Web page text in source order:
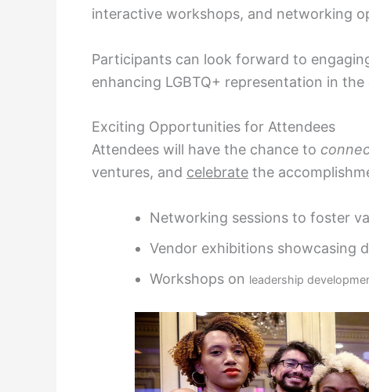
interactive workshops, and networking
Participants can look forward to
enhancing LGBTQ+ representation in
Exciting Opportunities for Attendees
Attendees will have the chance to
ventures, and celebrate the
Networking sessions to foster
Vendor exhibitions showcasing
Workshops on leadership